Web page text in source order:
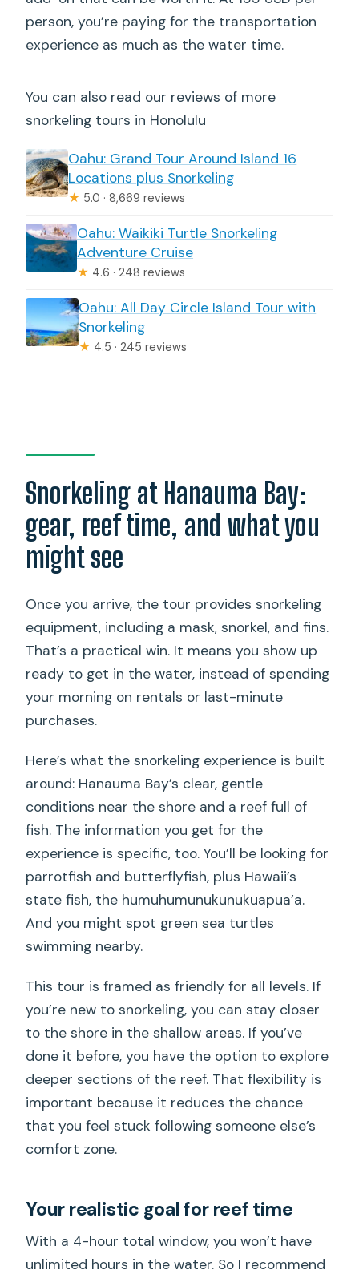
person, you’re paying for the transportation
experience as much as the water time.
You can also read our reviews of more
snorkeling tours in Honolulu
Oahu: Grand Tour Around Island 16
Locations plus Snorkeling
★ 5.0 · 8,669 reviews
Oahu: Waikiki Turtle Snorkeling
Adventure Cruise
★ 4.6 · 248 reviews
Oahu: All Day Circle Island Tour with
Snorkeling
★ 4.5 · 245 reviews
Snorkeling at Hanauma Bay:
gear, reef time, and what you
might see
Once you arrive, the tour provides snorkeling
equipment, including a mask, snorkel, and fins.
That’s a practical win. It means you show up
ready to get in the water, instead of spending
your morning on rentals or last-minute
purchases.
Here’s what the snorkeling experience is built
around: Hanauma Bay’s clear, gentle
conditions near the shore and a reef full of
fish. The information you get for the
experience is specific, too. You’ll be looking for
parrotfish and butterflyfish, plus Hawaii’s
state fish, the humuhumunukunukuapua’a.
And you might spot green sea turtles
swimming nearby.
This tour is framed as friendly for all levels. If
you’re new to snorkeling, you can stay closer
to the shore in the shallow areas. If you’ve
done it before, you have the option to explore
deeper sections of the reef. That flexibility is
important because it reduces the chance
that you feel stuck following someone else’s
comfort zone.
Your realistic goal for reef time
With a 4-hour total window, you won’t have
unlimited hours in the water. So I recommend